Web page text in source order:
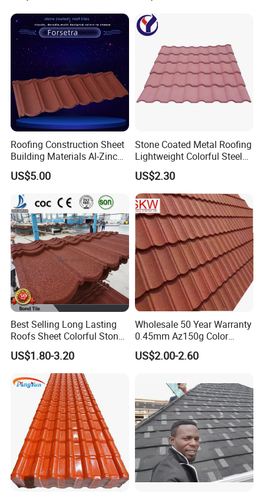
Roofing Construction Sheet
Building Materials Al-Zinc
Stone Coating Metal Roof
Tile
US$5.00
Stone Coated Metal Roofing
Lightweight Colorful Steel
Roof Tile for Building
US$2.30
Best Selling Long Lasting
Roofs Sheet Colorful Stone
Coated Metal Roof Tile
US$1.80-3.20
Wholesale 50 Year Warranty
0.45mm Az150g Color
Stone Coated Metal Roof
Tile Metal Roofing Steel
Material Roofing Sheet
Factory Price
US$2.00-2.60